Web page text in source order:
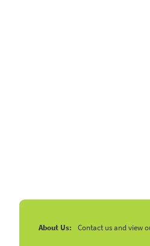
About Us: Contact us and view